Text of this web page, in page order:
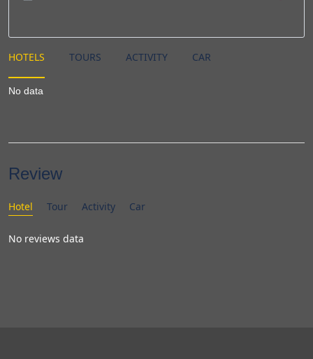
HOTELS TOURS ACTIVITY CAR
No data
Review
Hotel Tour Activity Car
No reviews data